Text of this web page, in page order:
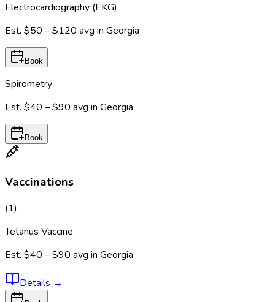
Electrocardiography (EKG)
Est. $50 – $120 avg in Georgia
Book
Spirometry
Est. $40 – $90 avg in Georgia
Book
Vaccinations
(1)
Tetanus Vaccine
Est. $40 – $90 avg in Georgia
Details →